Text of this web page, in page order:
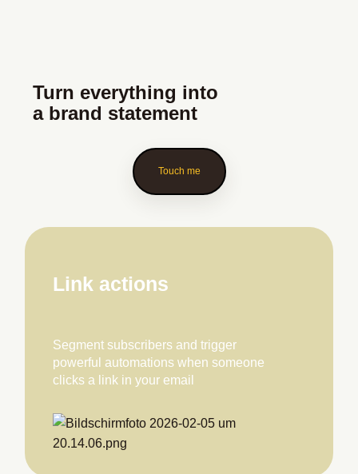
Turn everything into
a brand statement
Touch me
Link actions
Segment subscribers and trigger
powerful automations when someone
clicks a link in your email